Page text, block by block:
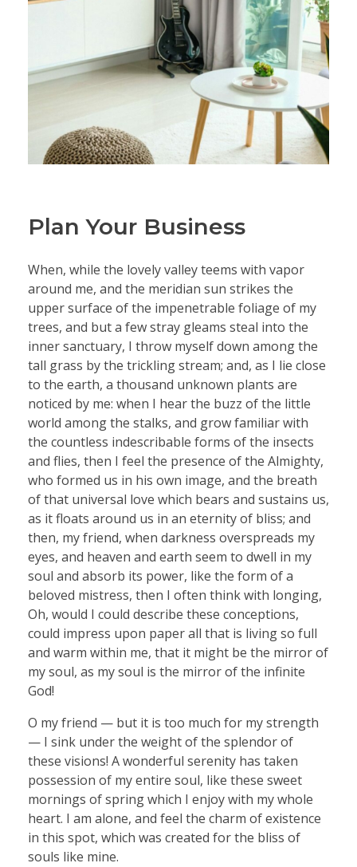
Plan Your Business
When, while the lovely valley teems with vapor
around me, and the meridian sun strikes the
upper surface of the impenetrable foliage of my
trees, and but a few stray gleams steal into the
inner sanctuary, I throw myself down among the
tall grass by the trickling stream; and, as I lie close
to the earth, a thousand unknown plants are
noticed by me: when I hear the buzz of the little
world among the stalks, and grow familiar with
the countless indescribable forms of the insects
and flies, then I feel the presence of the Almighty,
who formed us in his own image, and the breath
of that universal love which bears and sustains us,
as it floats around us in an eternity of bliss; and
then, my friend, when darkness overspreads my
eyes, and heaven and earth seem to dwell in my
soul and absorb its power, like the form of a
beloved mistress, then I often think with longing,
Oh, would I could describe these conceptions,
could impress upon paper all that is living so full
and warm within me, that it might be the mirror of
my soul, as my soul is the mirror of the infinite
God!
O my friend — but it is too much for my strength
— I sink under the weight of the splendor of
these visions! A wonderful serenity has taken
possession of my entire soul, like these sweet
mornings of spring which I enjoy with my whole
heart. I am alone, and feel the charm of existence
in this spot, which was created for the bliss of
souls like mine.